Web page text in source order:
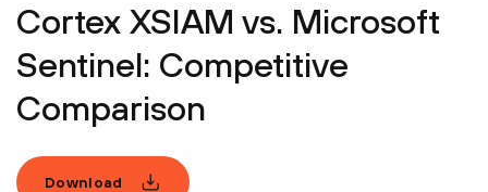
Cortex XSIAM vs. Microsoft
Sentinel: Competitive
Comparison
Download